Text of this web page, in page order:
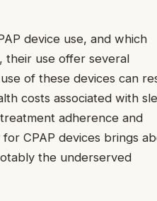
device use, and which
their use offer several
of these devices can
costs associated with
adherence and
CPAP devices brings
the underserved